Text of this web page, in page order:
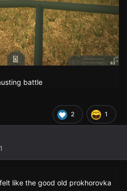
battle
2 1
like the good old prokhorovka